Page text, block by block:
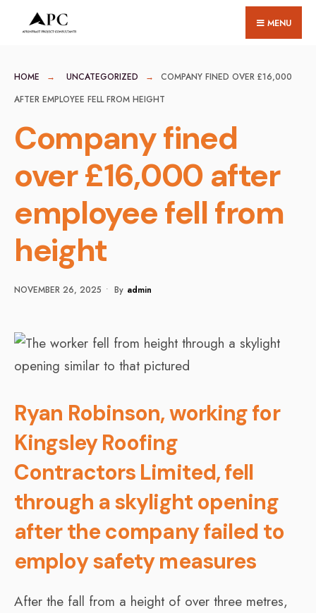
MENU
HOME UNCATEGORIZED
COMPANY FINED OVER £16,000
AFTER EMPLOYEE FELL FROM HEIGHT
Company fined
over £16,000 after
employee fell from
height
NOVEMBER 26, 2025 • By Admin
Ryan Robinson, working for
Kingsley Roofing
Contractors Limited, fell
through a skylight opening
after the company failed to
employ safety measures
After the fall from a height of over three metres,